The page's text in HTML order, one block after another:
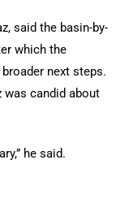
said the basin-by-
which the
next steps.
was candid about
he said.